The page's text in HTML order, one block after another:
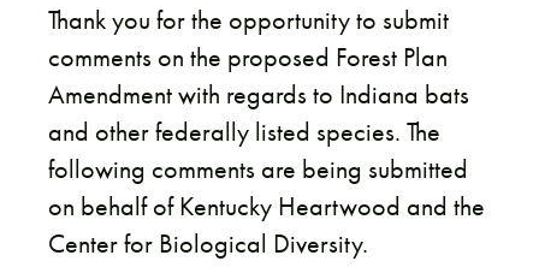
Thank you for the opportunity to submit
comments on the proposed Forest Plan
Amendment with regards to Indiana bats
and other federally listed species. The
following comments are being submitted
on behalf of Kentucky Heartwood and the
Center for Biological Diversity.